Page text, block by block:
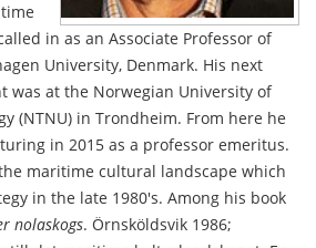
in as an Associate Professor of
University, Denmark. His next
was at the Norwegian University of
(NTNU) in Trondheim. From here he
in 2015 as a professor emeritus.
maritime cultural landscape which
in the late 1980's. Among his book
nolaskogs. Örnsköldsvik 1986;